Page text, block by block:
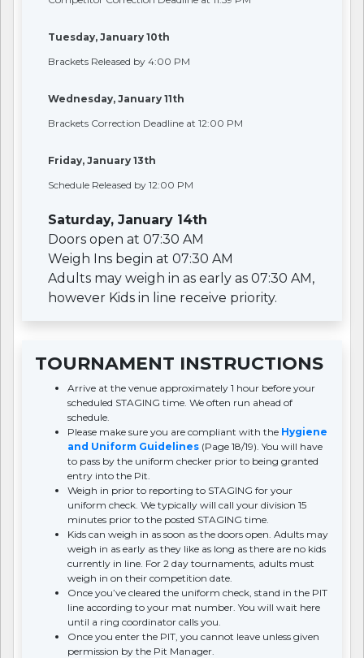
Tuesday, January 10th
Brackets Released by 4:00 PM
Wednesday, January 11th
Brackets Correction Deadline at 12:00 PM
Friday, January 13th
Schedule Released by 12:00 PM
Saturday, January 14th
Doors open at 07:30 AM
Weigh Ins begin at 07:30 AM
Adults may weigh in as early as 07:30 AM,
however Kids in line receive priority.
TOURNAMENT INSTRUCTIONS
Arrive at the venue approximately 1 hour before your
scheduled STAGING time. We often run ahead of
schedule.
Please make sure you are compliant with the Hygiene
and Uniform Guidelines (Page 18/19). You will have
to pass by the uniform checker prior to being granted
entry into the Pit.
Weigh in prior to reporting to STAGING for your
uniform check. We typically will call your division 15
minutes prior to the posted STAGING time.
Kids can weigh in as soon as the doors open. Adults may
weigh in as early as they like as long as there are no kids
currently in line. For 2 day tournaments, adults must
weigh in on their competition date.
Once you’ve cleared the uniform check, stand in the PIT
line according to your mat number. You will wait here
until a ring coordinator calls you.
Once you enter the PIT, you cannot leave unless given
permission by the Pit Manager.